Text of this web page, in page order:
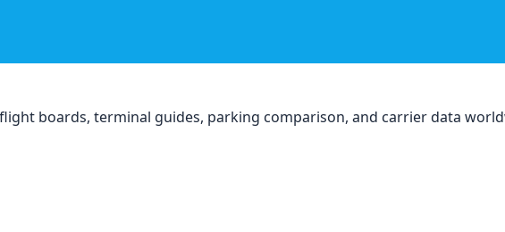
boards, terminal guides, parking comparison, and carrier data